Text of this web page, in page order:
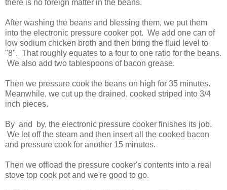
there is no foreign matter in the beans.
After washing the beans and blessing them, we put them
into the electronic pressure cooker pot. We add one can of
low sodium chicken broth and then bring the fluid level to
"8". That roughly equates to a four to one ratio for the beans.
We also add two tablespoons of bacon grease.
Then we pressure cook the beans on high for 35 minutes.
Meanwhile, we cut up the drained, cooked striped into 3/4
inch pieces.
By and by, the electronic pressure cooker finishes its job.
We let off the steam and then insert all the cooked bacon
and pressure cook for another 15 minutes.
Then we offload the pressure cooker's contents into a real
stove top cook pot and we're good to go.